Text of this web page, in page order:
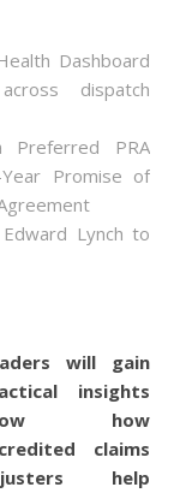
Dashboard
dispatch
Preferred PRA
Promise of
Lynch to
will gain
insights
how
claims
help